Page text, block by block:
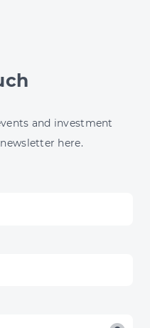
and investment
here.